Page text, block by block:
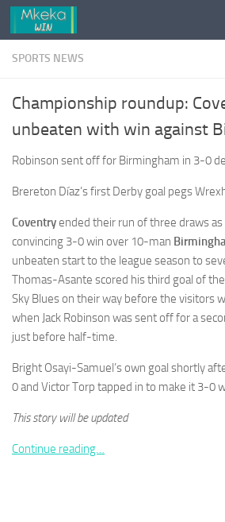
Skip to content
SPORTS NEWS
Championship roundup:
unbeaten with win against
Robinson sent off for Birmingham in 3-0
Brereton Díaz’s first Derby goal pegs
Coventryended their run of three draws
convincing 3-0 win over 10-man
unbeaten start to the league season to
Thomas-Asante scored his third goal of
Sky Blues on their way before the visitors
when Jack Robinson was sent off for a
just before half-time.
Bright Osayi-Samuel’s own goal shortly
0 and Victor Torp tapped in to make it 3-0
This story will be updated
Continue reading…
Necessary